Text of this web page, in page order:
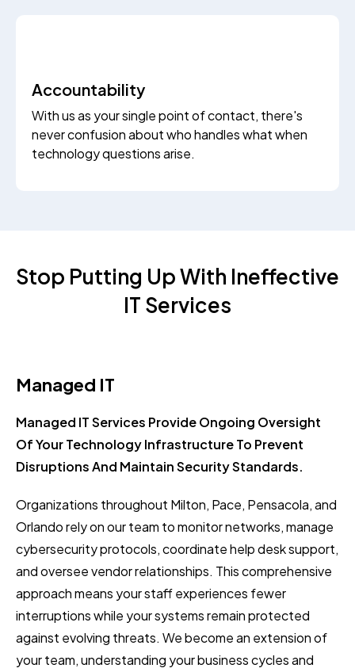
Accountability
With us as your single point of contact, there's
never confusion about who handles what when
technology questions arise.
Stop Putting Up With Ineffective
IT Services
Managed IT
Managed IT Services Provide Ongoing Oversight
Of Your Technology Infrastructure To Prevent
Disruptions And Maintain Security Standards.
Organizations throughout Milton, Pace, Pensacola, and
Orlando rely on our team to monitor networks, manage
cybersecurity protocols, coordinate help desk support,
and oversee vendor relationships. This comprehensive
approach means your staff experiences fewer
interruptions while your systems remain protected
against evolving threats. We become an extension of
your team, understanding your business cycles and